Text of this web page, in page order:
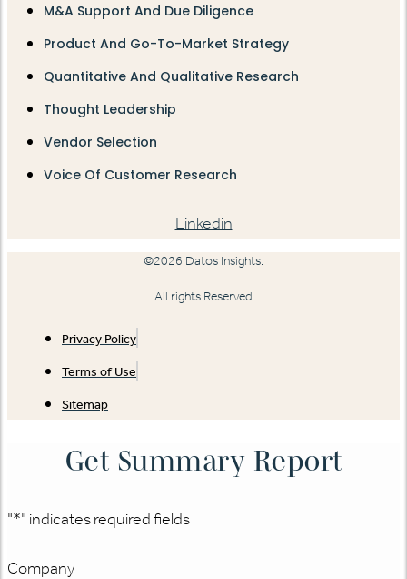
M&A Support And Due Diligence
Product And Go-To-Market Strategy
Quantitative And Qualitative Research
Thought Leadership
Vendor Selection
Voice Of Customer Research
Linkedin
©2026 Datos Insights.
All rights Reserved
Privacy Policy
Terms of Use
Sitemap
Get Summary Report
"*" indicates required fields
Company